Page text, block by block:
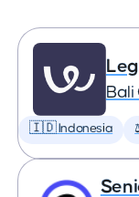
Bali
🇮🇩 Indonesia